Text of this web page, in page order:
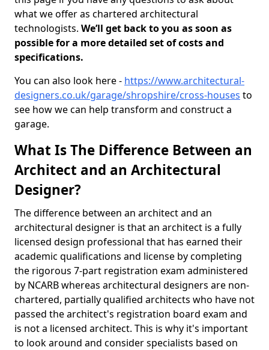
what we offer as chartered architectural
technologists. We’ll get back to you as soon as
possible for a more detailed set of costs and
specifications.
You can also look here - https://www.architectural-
designers.co.uk/garage/shropshire/cross-houses to
see how we can help transform and construct a
garage.
What Is The Difference Between an
Architect and an Architectural
Designer?
The difference between an architect and an
architectural designer is that an architect is a fully
licensed design professional that has earned their
academic qualifications and license by completing
the rigorous 7-part registration exam administered
by NCARB whereas architectural designers are non-
chartered, partially qualified architects who have not
passed the architect's registration board exam and
is not a licensed architect. This is why it's important
to look around and consider specialists based on